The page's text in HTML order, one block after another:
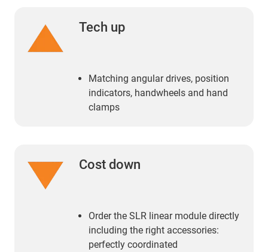
Tech up
Matching angular drives, position
indicators, handwheels and hand
clamps
Cost down
Order the SLR linear module directly
including the right accessories:
perfectly coordinated